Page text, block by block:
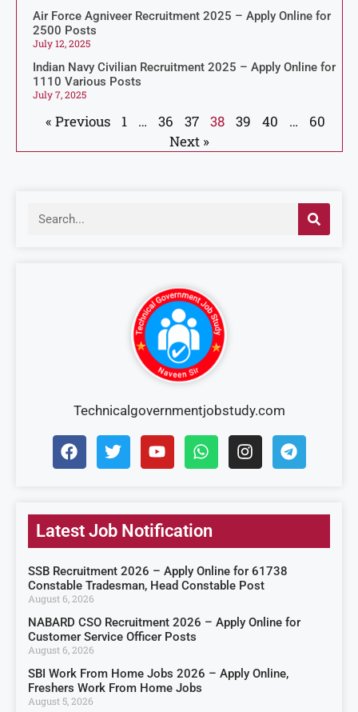
Air Force Agniveer Recruitment 2025 – Apply Online for
2500 Posts
July 12, 2025
Indian Navy Civilian Recruitment 2025 – Apply Online for
1110 Various Posts
July 7, 2025
« Previous 1 … 36 37 38 39 40 …
60
Next »
Technicalgovernmentjobstudy.com
Latest Job Notification
SSB Recruitment 2026 – Apply Online for 61738
Constable Tradesman, Head Constable Post
August 6, 2026
NABARD CSO Recruitment 2026 – Apply Online for
Customer Service Officer Posts
August 6, 2026
SBI Work From Home Jobs 2026 – Apply Online,
Freshers Work From Home Jobs
August 5, 2026